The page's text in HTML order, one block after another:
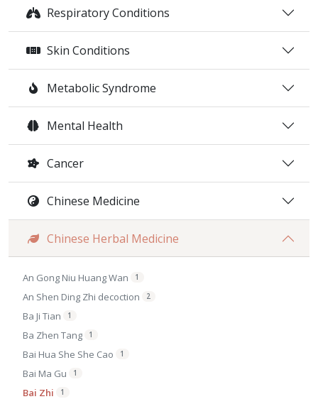
Respiratory Conditions
Skin Conditions
Metabolic Syndrome
Mental Health
Cancer
Chinese Medicine
Chinese Herbal Medicine
An Gong Niu Huang Wan 1
An Shen Ding Zhi decoction 2
Ba Ji Tian 1
Ba Zhen Tang 1
Bai Hua She She Cao 1
Bai Ma Gu 1
Bai Zhi 1